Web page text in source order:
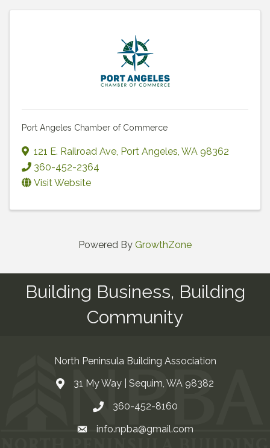
Port Angeles Chamber of Commerce
121 E. Railroad Ave, Port Angeles, WA 98362
360-452-2364
Visit Website
Powered By GrowthZone
Building Business, Building
Community
North Peninsula Building Association
Address & Map
31 My Way | Sequim, WA 98382
Contact Us
360-452-8160
Emailinfo.npba@gmail.com